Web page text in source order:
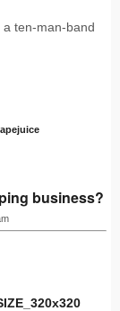
ten-man-band
business?